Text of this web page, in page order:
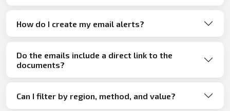
How do I create my email alerts?
Do the emails include a direct link to the
documents?
Can I filter by region, method, and value?